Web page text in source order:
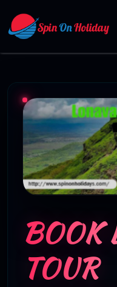
BOOK
TOUR